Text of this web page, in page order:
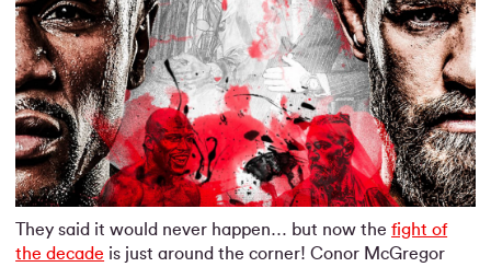
They said it would never happen… but now thefight of
the decade is just around the corner! Conor McGregor